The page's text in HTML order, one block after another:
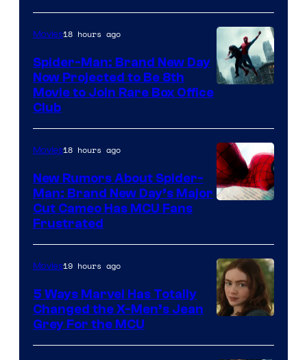
Movies18 hours ago
Spider-Man: Brand New Day
Now Projected to Be 8th
Movie to Join Rare Box Office
Club
Movies18 hours ago
New Rumors About Spider-
Man: Brand New Day’s Major
Cut Cameo Has MCU Fans
Frustrated
Movies19 hours ago
5 Ways Marvel Has Totally
Changed the X-Men’s Jean
Grey For the MCU